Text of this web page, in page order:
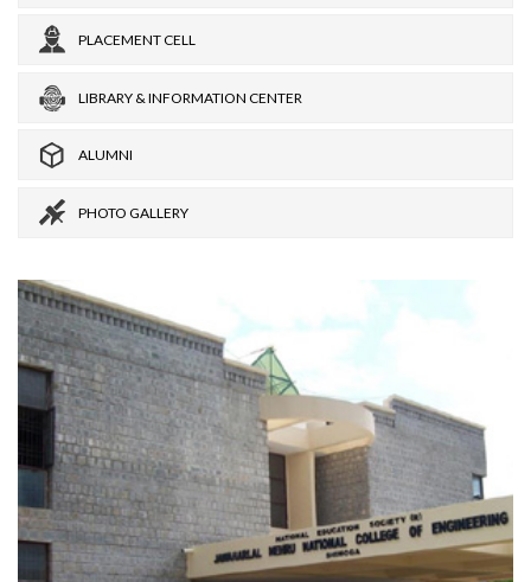
PLACEMENT CELL
LIBRARY & INFORMATION CENTER
ALUMNI
PHOTO GALLERY